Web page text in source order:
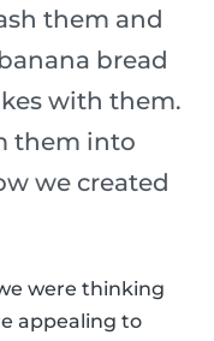
them and
bread
with them.
them into
we created
were thinking
appealing to